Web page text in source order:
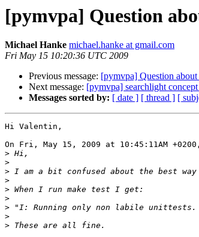
[pymvpa] Question
Michael Hanke michael.hanke at gmail.com
Fri May 15 10:20:36 UTC 2009
Previous message: [pymvpa] Question about
Next message: [pymvpa] searchlight
Messages sorted by: [ date ] [ thread ] [
Hi Valentin,
On Fri, May 15, 2009 at 10:45:11AM
>
>
>
>
>
>
>
>
>